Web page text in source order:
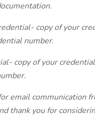
copy of your
number.
copy of your
email communication
thank you for